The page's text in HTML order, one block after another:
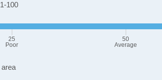
100
25
Poor
50
Average